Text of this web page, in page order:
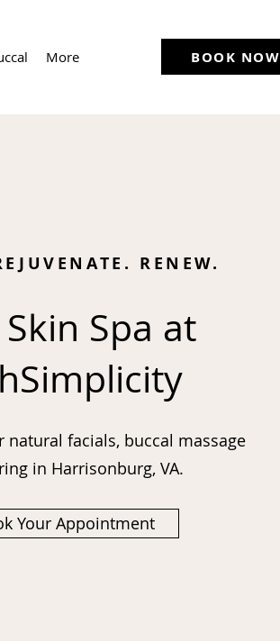
More BOOK NOW
RENEW.
Spa at
natural facials, buccal massage
in Harrisonburg, VA.
Your Appointment